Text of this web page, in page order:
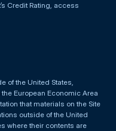
Credit Rating, access
of the United States,
European Economic Area
that materials on the Site
outside of the United
where their contents are